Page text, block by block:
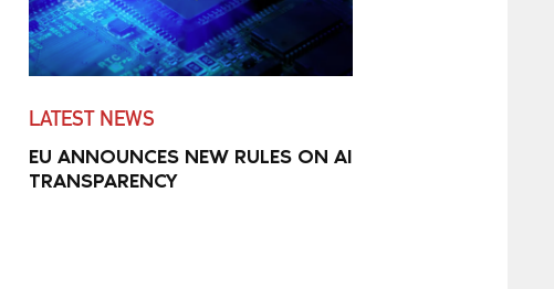
LATEST NEWS
EU ANNOUNCES NEW RULES ON AI
TRANSPARENCY